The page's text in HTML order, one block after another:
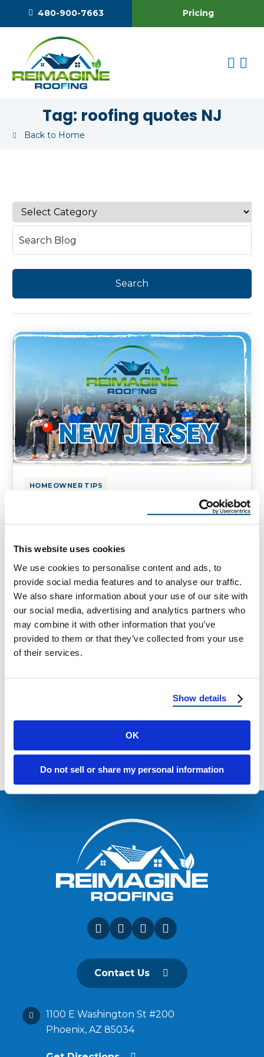
This website uses cookies
We use cookies to personalise content and ads, to
provide social media features and to analyse our traffic.
We also share information about your use of our site with
our social media, advertising and analytics partners who
may combine it with other information that you’ve
provided to them or that they’ve collected from your use
of their services.
Show details
OK
Do not sell or share my personal information
480-900-7663 Pricing
Tag: roofing quotes NJ
Back to Home
HOMEOWNER TIPS
Reimagine Roofing’s Quality
Roofing Services in New Jersey
Best Roofer in New Jersey: Reimagine
Roofing for Quality Roofing Services Looking
for the best roofers in New Jersey? This …
April 23, 2025 8 Min Read
Load more
Contact Us
1100 E Washington St #200
Phoenix, AZ 85034